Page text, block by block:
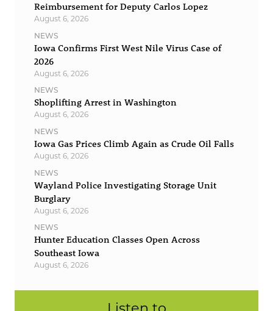
Reimbursement for Deputy Carlos Lopez
August 6, 2026
NEWS
Iowa Confirms First West Nile Virus Case of
2026
August 6, 2026
NEWS
Shoplifting Arrest in Washington
August 6, 2026
NEWS
Iowa Gas Prices Climb Again as Crude Oil Falls
August 6, 2026
NEWS
Wayland Police Investigating Storage Unit
Burglary
August 6, 2026
NEWS
Hunter Education Classes Open Across
Southeast Iowa
August 6, 2026